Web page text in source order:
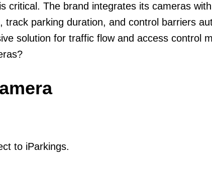
critical. The brand integrates its cameras
parking duration, and control barriers
solution for traffic flow and access control
to iParkings.